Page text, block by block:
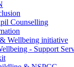
Counselling
Wellbeing initiative
- Support